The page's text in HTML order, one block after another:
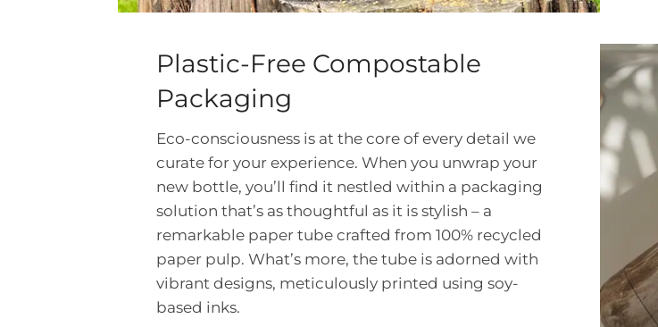
Plastic-Free Compostable
Packaging
Eco-consciousness is at the core of every detail we
curate for your experience. When you unwrap your
new bottle, you’ll find it nestled within a packaging
solution that’s as thoughtful as it is stylish – a
remarkable paper tube crafted from 100% recycled
paper pulp. What’s more, the tube is adorned with
vibrant designs, meticulously printed using soy-
based inks.